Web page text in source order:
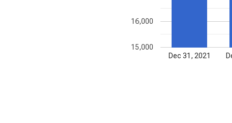
Dec 31, 2021
15,000
16,000